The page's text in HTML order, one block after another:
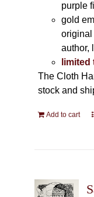
purple
gold
original
author,
The Cloth
stock and
Add to cart